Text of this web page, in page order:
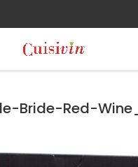
Bride-Red-